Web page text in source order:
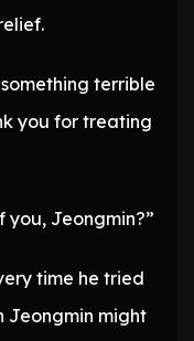
terrible
you for treating
you, Jeongmin?”
time he tried
Jeongmin might